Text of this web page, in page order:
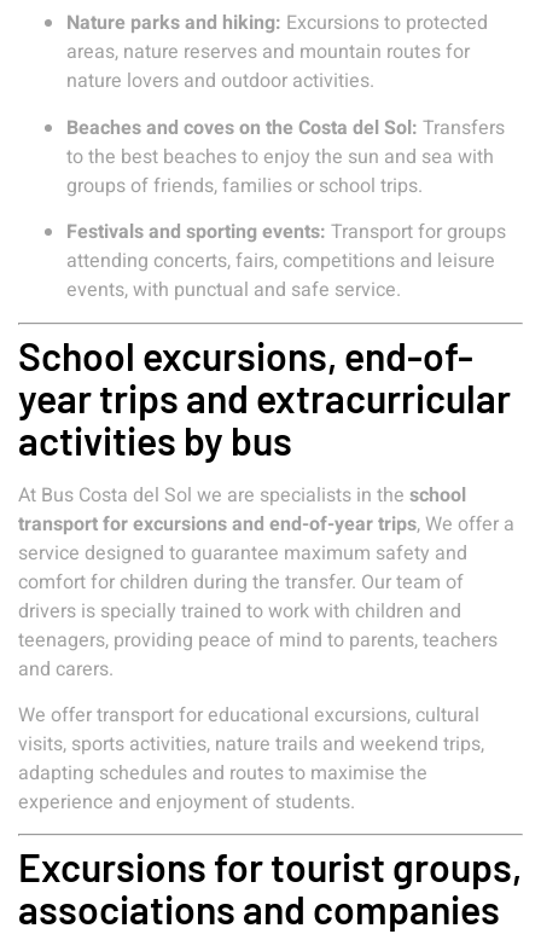
Nature parks and hiking: Excursions to protected
areas, nature reserves and mountain routes for
nature lovers and outdoor activities.
Beaches and coves on the Costa del Sol: Transfers
to the best beaches to enjoy the sun and sea with
groups of friends, families or school trips.
Festivals and sporting events: Transport for groups
attending concerts, fairs, competitions and leisure
events, with punctual and safe service.
School excursions, end-of-
year trips and extracurricular
activities by bus
At Bus Costa del Sol we are specialists in the school
transport for excursions and end-of-year trips, We offer a
service designed to guarantee maximum safety and
comfort for children during the transfer. Our team of
drivers is specially trained to work with children and
teenagers, providing peace of mind to parents, teachers
and carers.
We offer transport for educational excursions, cultural
visits, sports activities, nature trails and weekend trips,
adapting schedules and routes to maximise the
experience and enjoyment of students.
Excursions for tourist groups,
associations and companies